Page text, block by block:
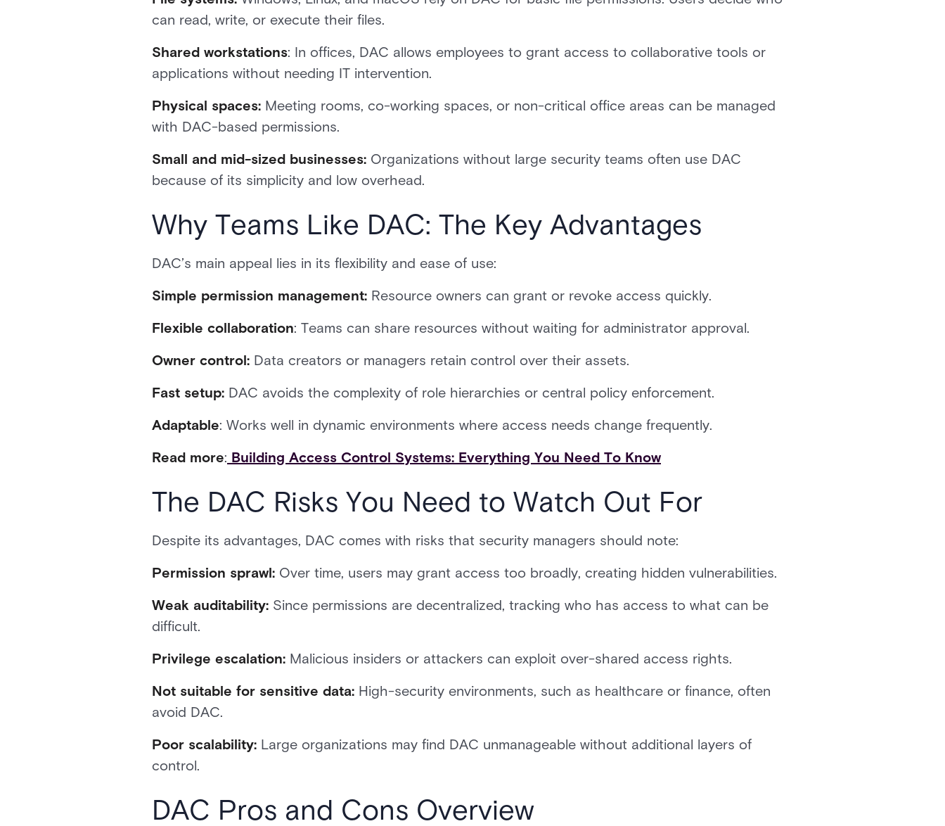
can read, write, or execute their files.
Shared workstations: In offices, DAC allows employees to grant access to collaborative tools or
applications without needing IT intervention.
Physical spaces: Meeting rooms, co-working spaces, or non-critical office areas can be managed
with DAC-based permissions.
Small and mid-sized businesses: Organizations without large security teams often use DAC
because of its simplicity and low overhead.
Why Teams Like DAC: The Key Advantages
DAC’s main appeal lies in its flexibility and ease of use:
Simple permission management: Resource owners can grant or revoke access quickly.
Flexible collaboration: Teams can share resources without waiting for administrator approval.
Owner control: Data creators or managers retain control over their assets.
Fast setup: DAC avoids the complexity of role hierarchies or central policy enforcement.
Adaptable: Works well in dynamic environments where access needs change frequently.
Read more: Building Access Control Systems: Everything You Need To Know
The DAC Risks You Need to Watch Out For
Despite its advantages, DAC comes with risks that security managers should note:
Permission sprawl: Over time, users may grant access too broadly, creating hidden vulnerabilities.
Weak auditability: Since permissions are decentralized, tracking who has access to what can be
difficult.
Privilege escalation: Malicious insiders or attackers can exploit over-shared access rights.
Not suitable for sensitive data: High-security environments, such as healthcare or finance, often
avoid DAC.
Poor scalability: Large organizations may find DAC unmanageable without additional layers of
control.
DAC Pros and Cons Overview